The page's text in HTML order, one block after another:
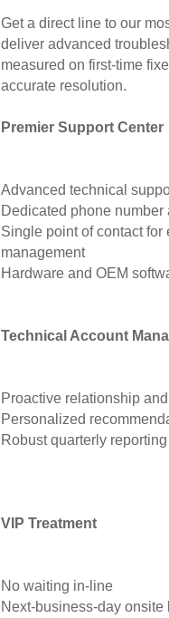
Get a direct line to our
deliver advanced
measured on first-time
accurate resolution.
Premier Support Center
Advanced technical
Dedicated phone
Single point of contact
management
Hardware and OEM
Technical Account
Proactive relationship
Personalized
Robust quarterly reporting
VIP Treatment
No waiting in-line
Next-business-day onsite